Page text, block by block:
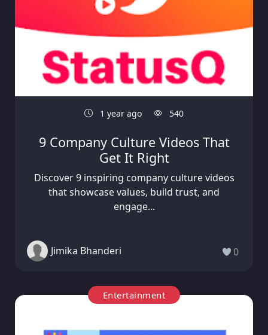
1 year ago 540
9 Company Culture Videos That
Get It Right
Discover 9 inspiring company culture videos
that showcase values, build trust, and
engage...
Jimika Bhanderi 0
Entertainment